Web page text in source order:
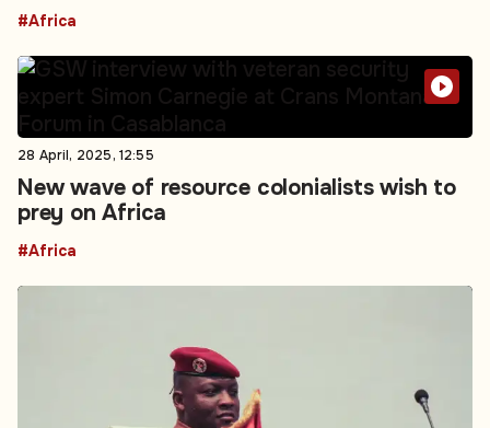
#Africa
28 April, 2025, 12:55
New wave of resource colonialists wish to
prey on Africa
#Africa